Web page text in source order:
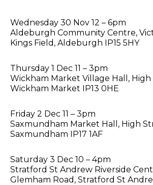
Wednesday 30 Nov 12 – 6pm
Aldeburgh Community Centre,
Kings Field, Aldeburgh IP15 5HY
Thursday 1 Dec 11 – 3pm
Wickham Market Village Hall,
Wickham Market IP13 0HE
Friday 2 Dec 11 – 3pm
Saxmundham Market Hall, High
Saxmundham IP17 1AF
Saturday 3 Dec 10 – 4pm
Stratford St Andrew Riverside
Glemham Road, Stratford St